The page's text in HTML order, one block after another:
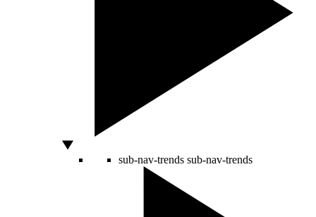
sub-nav-trends sub-nav-trends